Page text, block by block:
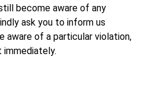
become aware of any
ask you to inform us
aware of a particular violation,